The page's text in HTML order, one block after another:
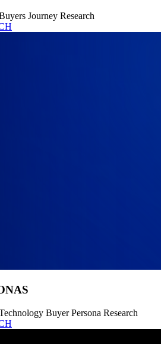
Journey Research
Buyer Persona Research